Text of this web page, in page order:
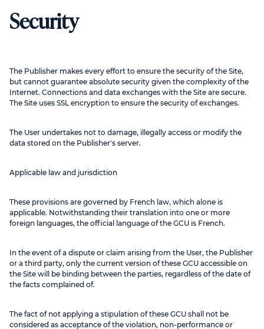
Security
The Publisher makes every effort to ensure the security of the Site,
but cannot guarantee absolute security given the complexity of the
Internet. Connections and data exchanges with the Site are secure.
The Site uses SSL encryption to ensure the security of exchanges.
The User undertakes not to damage, illegally access or modify the
data stored on the Publisher's server.
Applicable law and jurisdiction
These provisions are governed by French law, which alone is
applicable. Notwithstanding their translation into one or more
foreign languages, the official language of the GCU is French.
In the event of a dispute or claim arising from the User, the Publisher
or a third party, only the current version of these GCU accessible on
the Site will be binding between the parties, regardless of the date of
the facts complained of.
The fact of not applying a stipulation of these GCU shall not be
considered as acceptance of the violation, non-performance or